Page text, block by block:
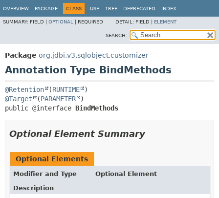
OVERVIEW PACKAGE CLASS USE TREE DEPRECATED INDEX
SUMMARY: FIELD | OPTIONAL REQUIRED DETAIL: FIELD | ELEMENT
SEARCH:
Package org.jdbi.v3.sqlobject.customizer
Annotation Type BindMethods
@Retention (RUNTIME
@Target
(PARAMETER
public @interface BindMethods
Optional Element Summary
Optional Elements
Modifier and Type
Optional Element
Description